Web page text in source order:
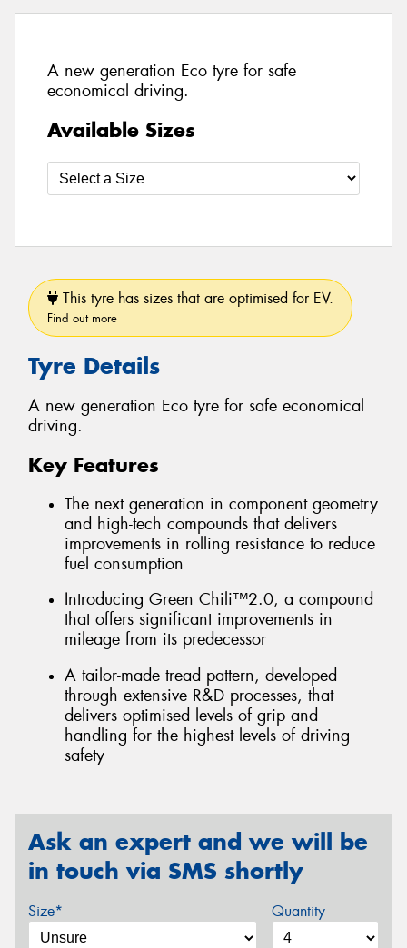
A new generation Eco tyre for safe
economical driving.
Available Sizes
This tyre has sizes that are optimised for EV.
Find out more
Tyre Details
A new generation Eco tyre for safe economical
driving.
Key Features
The next generation in component geometry
and high-tech compounds that delivers
improvements in rolling resistance to reduce
fuel consumption
Introducing Green Chili™2.0, a compound
that offers significant improvements in
mileage from its predecessor
A tailor-made tread pattern, developed
through extensive R&D processes, that
delivers optimised levels of grip and
handling for the highest levels of driving
safety
Ask an expert and we will be
in touch via SMS shortly
Size* Quantity